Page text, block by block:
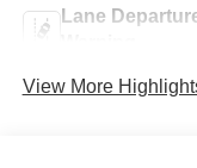
Lane
View More